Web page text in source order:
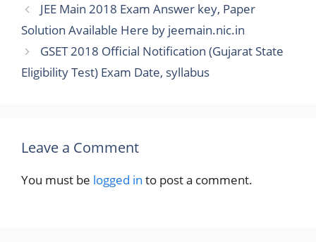
JEE Main 2018 Exam Answer key, Paper
Solution Available Here by jeemain.nic.in
GSET 2018 Official Notification (Gujarat State
Eligibility Test) Exam Date, syllabus
Leave a Comment
You must be logged in to post a comment.